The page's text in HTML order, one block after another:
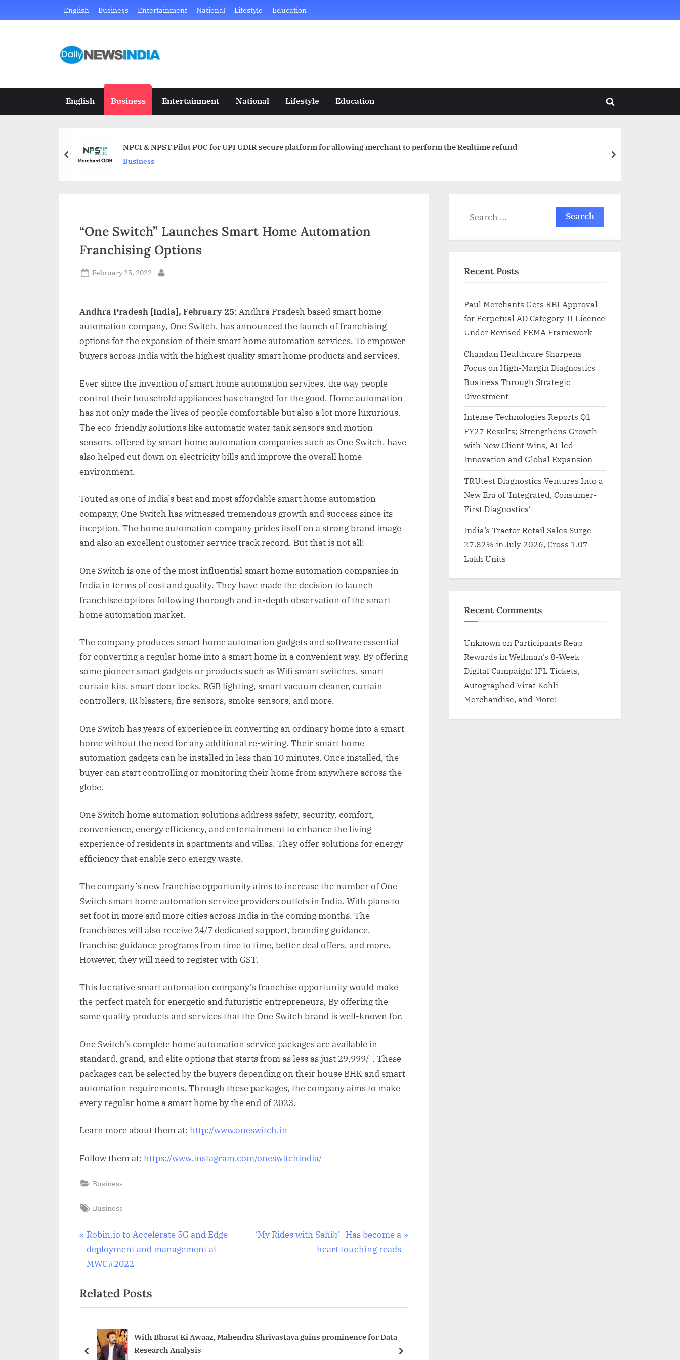
to
English Business Entertainment National Lifestyle Education
D
i
l
N
n
d
i
Just
site
English Business Entertainment National Lifestyle Education
Toggle
NPCI & NPST Pilot POC for UPI UDIR secure platform for allowing merchant to perform the Realtime refund
Business
prev next
“One Switch” Launches Smart Home Automation
Franchising Options
Posted
February 25, 2022
Andhra Pradesh [India], February 25: Andhra Pradesh based smart home
automation company, One Switch, has announced the launch of franchising
options for the expansion of their smart home automation services. To empower
buyers across India with the highest quality smart home products and services.
Ever since the invention of smart home automation services, the way people
control their household appliances has changed for the good. Home automation
has not only made the lives of people comfortable but also a lot more luxurious.
The eco-friendly solutions like automatic water tank sensors and motion
sensors, offered by smart home automation companies such as One Switch, have
also helped cut down on electricity bills and improve the overall home
environment.
Touted as one of India’s best and most affordable smart home automation
company, One Switch has witnessed tremendous growth and success since its
inception. The home automation company prides itself on a strong brand image
and also an excellent customer service track record. But that is not all!
One Switch is one of the most influential smart home automation companies in
India in terms of cost and quality. They have made the decision to launch
franchisee options following thorough and in-depth observation of the smart
home automation market.
The company produces smart home automation gadgets and software essential
for converting a regular home into a smart home in a convenient way. By offering
some pioneer smart gadgets or products such as Wifi smart switches, smart
curtain kits, smart door locks, RGB lighting, smart vacuum cleaner, curtain
controllers, IR blasters, fire sensors, smoke sensors, and more.
One Switch has years of experience in converting an ordinary home into a smart
home without the need for any additional re-wiring. Their smart home
automation gadgets can be installed in less than 10 minutes. Once installed, the
buyer can start controlling or monitoring their home from anywhere across the
globe.
One Switch home automation solutions address safety, security, comfort,
convenience, energy efficiency, and entertainment to enhance the living
experience of residents in apartments and villas. They offer solutions for energy
efficiency that enable zero energy waste.
The company’s new franchise opportunity aims to increase the number of One
Switch smart home automation service providers outlets in India. With plans to
set foot in more and more cities across India in the coming months. The
franchisees will also receive 24/7 dedicated support, branding guidance,
franchise guidance programs from time to time, better deal offers, and more.
However, they will need to register with GST.
This lucrative smart automation company’s franchise opportunity would make
the perfect match for energetic and futuristic entrepreneurs, By offering the
same quality products and services that the One Switch brand is well-known for.
One Switch’s complete home automation service packages are available in
standard, grand, and elite options that starts from as less as just 29,999/-. These
packages can be selected by the buyers depending on their house BHK and smart
automation requirements. Through these packages, the company aims to make
every regular home a smart home by the end of 2023.
Learn more about them at: http://www.oneswitch.in
Follow them at: https://www.instagram.com/oneswitchindia/
Business
Tags:
Business
Post
navigation
P
r
e
i
o
P
Robin.io to Accelerate 5G and Edge
deployment and management at
MWC#2022
N
o
t
‘My Rides with Sahib’- Has become a
heart touching reads
Related Posts
With Bharat Ki Awaaz, Mahendra Shrivastava gains prominence for Data
Research Analysis
prev next
Search
for:
Recent Posts
Paul Merchants Gets RBI Approval
for Perpetual AD Category-II Licence
Under Revised FEMA Framework
Chandan Healthcare Sharpens
Focus on High-Margin Diagnostics
Business Through Strategic
Divestment
Intense Technologies Reports Q1
FY27 Results; Strengthens Growth
with New Client Wins, AI-led
Innovation and Global Expansion
TRUtest Diagnostics Ventures Into a
New Era of ‘Integrated, Consumer-
First Diagnostics’
India’s Tractor Retail Sales Surge
27.82% in July 2026, Cross 1.07
Lakh Units
Recent Comments
Unknown on Participants Reap
Rewards in Wellman’s 8-Week
Digital Campaign: IPL Tickets,
Autographed Virat Kohli
Merchandise, and More!